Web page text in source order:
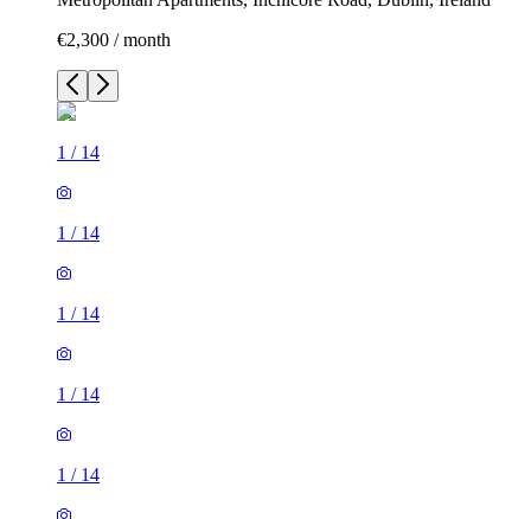
€2,300 / month
1 / 14
1 / 14
1 / 14
1 / 14
1 / 14